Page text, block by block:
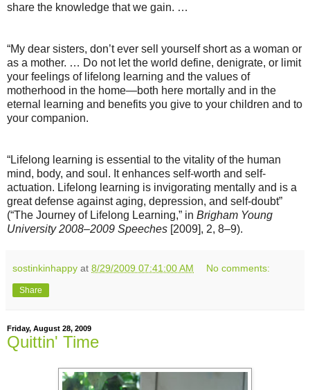
share the knowledge that we gain. …
“My dear sisters, don’t ever sell yourself short as a woman or
as a mother. … Do not let the world define, denigrate, or limit
your feelings of lifelong learning and the values of
motherhood in the home—both here mortally and in the
eternal learning and benefits you give to your children and to
your companion.
“Lifelong learning is essential to the vitality of the human
mind, body, and soul. It enhances self-worth and self-
actuation. Lifelong learning is invigorating mentally and is a
great defense against aging, depression, and self-doubt”
(“The Journey of Lifelong Learning,” in Brigham Young
University 2008–2009 Speeches [2009], 2, 8–9).
sostinkinhappy at 8/29/2009 07:41:00 AM No comments:
Share
Friday, August 28, 2009
Quittin' Time